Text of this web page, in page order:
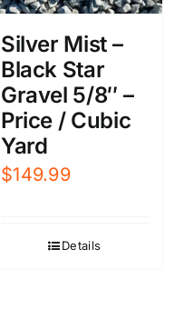
Silver Mist –
Black Star
Gravel 5/8″ –
Price / Cubic
Yard
$149.99
Details